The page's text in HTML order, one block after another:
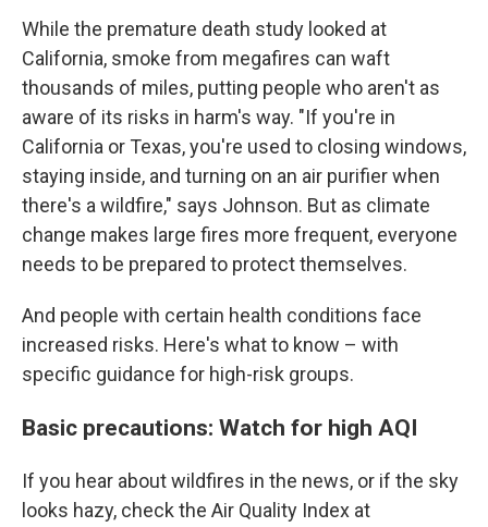
While the premature death study looked at
California, smoke from megafires can waft
thousands of miles, putting people who aren't as
aware of its risks in harm's way. "If you're in
California or Texas, you're used to closing windows,
staying inside, and turning on an air purifier when
there's a wildfire," says Johnson. But as climate
change makes large fires more frequent, everyone
needs to be prepared to protect themselves.
And people with certain health conditions face
increased risks. Here's what to know – with
specific guidance for high-risk groups.
Basic precautions: Watch for high AQI
If you hear about wildfires in the news, or if the sky
looks hazy, check the Air Quality Index at